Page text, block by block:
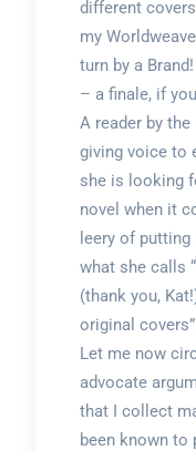
different
my
turn by a
– a finale, if
A reader by
giving voice to
she is looking
novel when it
leery of
what she calls
(thank you,
original
Let me now
advocate
that I collect
been known to